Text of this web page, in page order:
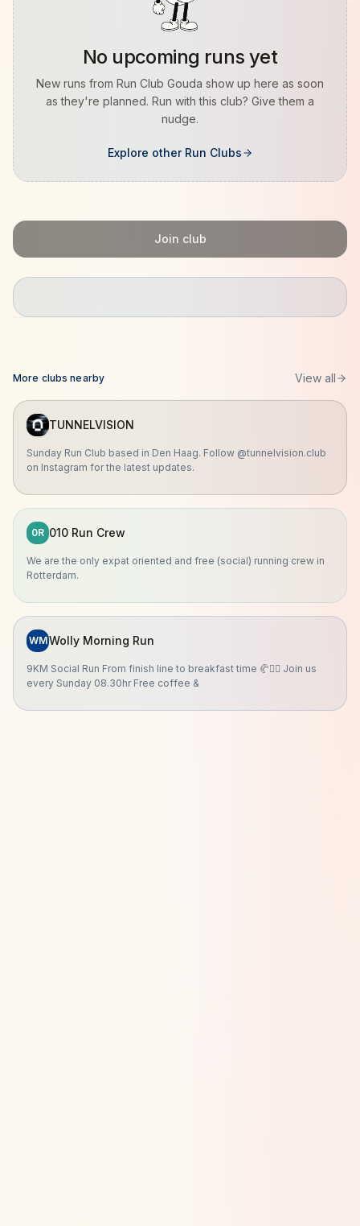
No upcoming runs yet
New runs from Run Club Gouda show up here as soon
as they're planned. Run with this club? Give them a
nudge.
Explore other Run Clubs
Join club
More clubs nearby View all
TUNNELVISION
Sunday Run Club based in Den Haag. Follow @tunnelvision.club
on Instagram for the latest updates.
0R 010 Run Crew
We are the only expat oriented and free (social) running crew in
Rotterdam.
WMWolly Morning Run
9KM Social Run From finish line to breakfast time 🥐🏃‍♀️ Join us
every Sunday 08.30hr Free coffee &